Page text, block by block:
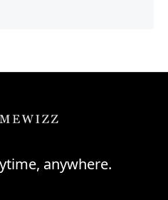
anywhere.